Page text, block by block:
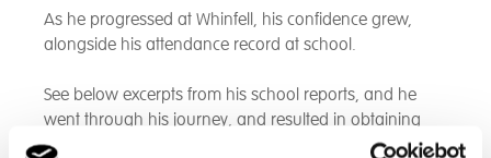
As he progressed at Whinfell, his confidence grew,
alongside his attendance record at school.
See below excerpts from his school reports, and he
went through his journey, and resulted in obtaining
fantastic education grades including the highest level